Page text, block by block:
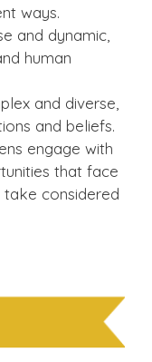
ways.
and dynamic,
human
and diverse,
and beliefs.
engage with
that face
considered